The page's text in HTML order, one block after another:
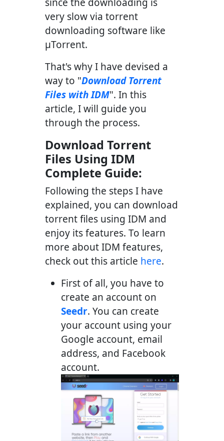
since the downloading is
very slow via torrent
downloading software like
µTorrent.
That's why I have devised a
way to "Download Torrent
Files with IDM". In this
article, I will guide you
through the process.
Download Torrent
Files Using IDM
Complete Guide:
Following the steps I have
explained, you can download
torrent files using IDM and
enjoy its features. To learn
more about IDM features,
check out this article here.
First of all, you have to
create an account on
Seedr. You can create
your account using your
Google account, email
address, and Facebook
account.